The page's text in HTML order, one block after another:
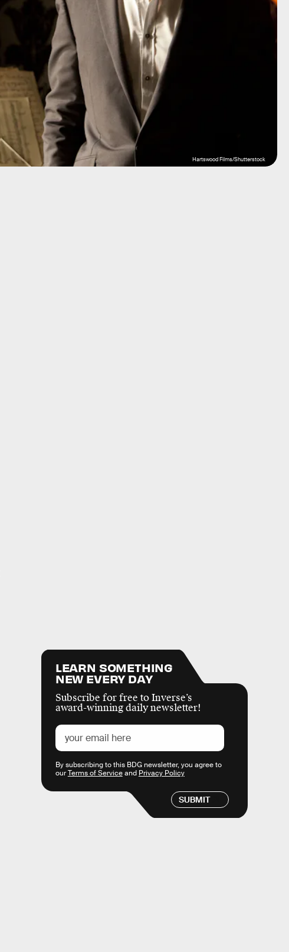
Hartswood Films/Shutterstock
LEARN SOMETHING
NEW EVERY DAY
Subscribe for free to Inverse’s
award-winning daily newsletter!
SUBMIT
By subscribing to this BDG newsletter, you agree to
ourTerms of Serviceand Privacy Policy